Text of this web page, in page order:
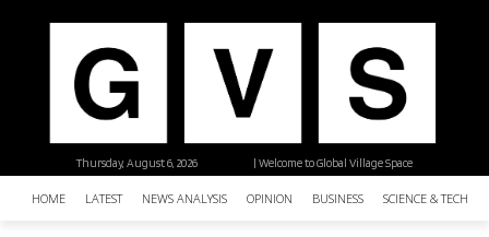
| Welcome to Global Village Space
Thursday, August 6, 2026
HOME LATEST NEWS ANALYSIS OPINION BUSINESS SCIENCE &